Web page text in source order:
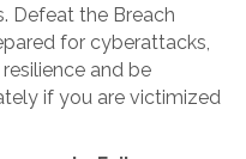
Defeat the Breach
for cyberattacks,
and be
if you are victimized